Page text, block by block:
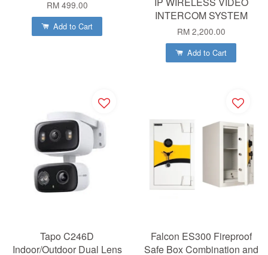
RM 499.00
Add to Cart
INTERCOM SYSTEM
RM 2,200.00
Add to Cart
Tapo C246D
Indoor/Outdoor Dual Lens
Falcon ES300 Fireproof
Safe Box Combination and